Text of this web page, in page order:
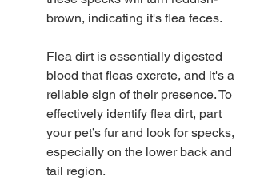
brown, indicating it's flea feces.
Flea dirt is essentially digested
blood that fleas excrete, and it's a
reliable sign of their presence. To
effectively identify flea dirt, part
your pet’s fur and look for specks,
especially on the lower back and
tail region.